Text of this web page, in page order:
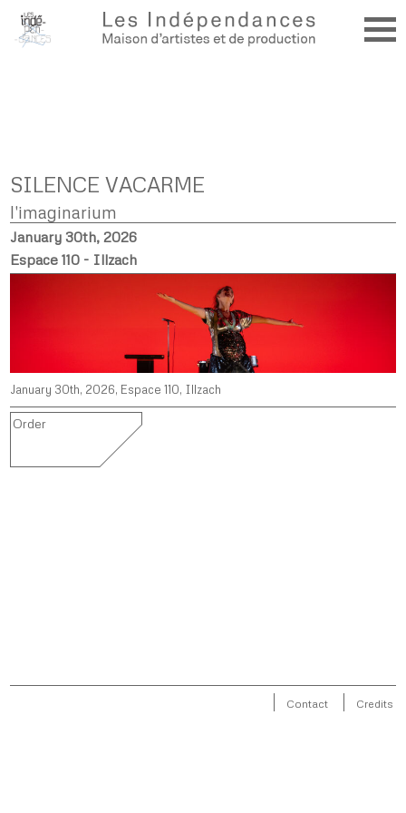
SILENCE VACARME
l'imaginarium
January 30th, 2026
Espace 110 - Illzach
January 30th, 2026, Espace 110, Illzach
Order
Contact Credits